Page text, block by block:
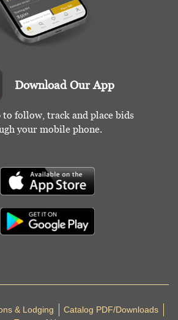
Download Our App
to follow, track and place bids
your mobile phone.
& Lodging
Catalog PDF/Downloads